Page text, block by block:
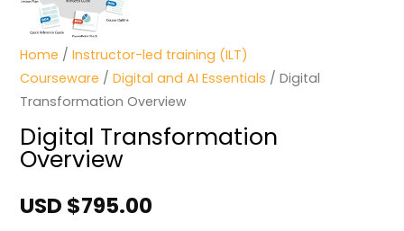
Home /Instructor-led training (ILT)
Courseware /Digital and AI Essentials / Digital
Transformation Overview
Digital Transformation
Overview
USD $795.00